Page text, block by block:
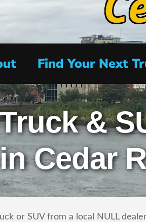
Find Your Next
&
in Cedar
or SUV from a local NULL